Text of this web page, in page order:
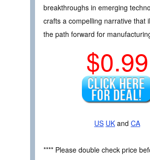
breakthroughs in emerging
crafts a compelling narrative that
the path forward for
$0.99
US UK and CA
**** Please double check price